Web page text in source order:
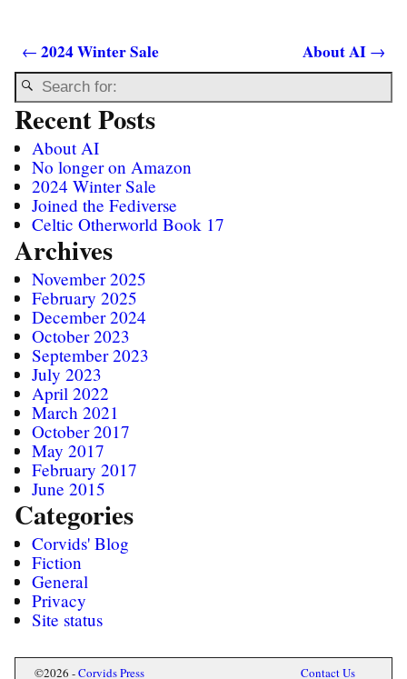
Post navigation
← 2024 Winter Sale About AI →
Recent Posts
About AI
No longer on Amazon
2024 Winter Sale
Joined the Fediverse
Celtic Otherworld Book 17
Archives
November 2025
February 2025
December 2024
October 2023
September 2023
July 2023
April 2022
March 2021
October 2017
May 2017
February 2017
June 2015
Categories
Corvids' Blog
Fiction
General
Privacy
Site status
©2026 -Corvids Press Contact Us